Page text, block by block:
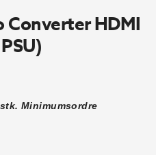
Converter HDMI
Minimumsordre